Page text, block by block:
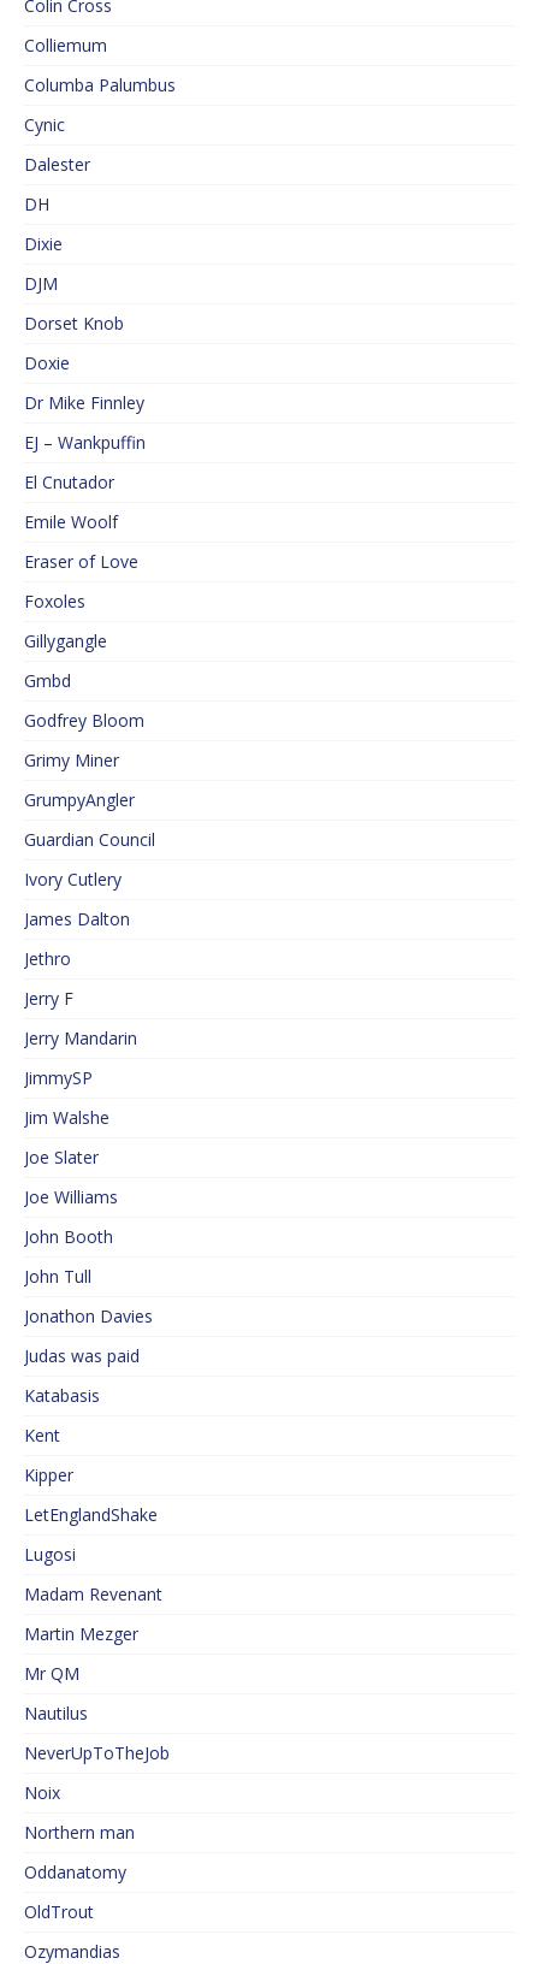
Colin Cross
Colliemum
Columba Palumbus
Cynic
Dalester
DH
Dixie
DJM
Dorset Knob
Doxie
Dr Mike Finnley
EJ – Wankpuffin
El Cnutador
Emile Woolf
Eraser of Love
Foxoles
Gillygangle
Gmbd
Godfrey Bloom
Grimy Miner
GrumpyAngler
Guardian Council
Ivory Cutlery
James Dalton
Jethro
Jerry F
Jerry Mandarin
JimmySP
Jim Walshe
Joe Slater
Joe Williams
John Booth
John Tull
Jonathon Davies
Judas was paid
Katabasis
Kent
Kipper
LetEnglandShake
Lugosi
Madam Revenant
Martin Mezger
Mr QM
Nautilus
NeverUpToTheJob
Noix
Northern man
Oddanatomy
OldTrout
Ozymandias